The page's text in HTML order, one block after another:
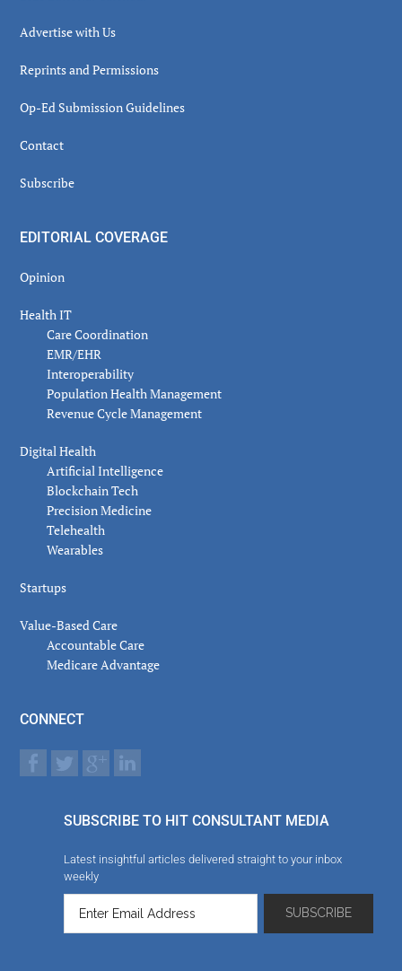
Advertise with Us
Reprints and Permissions
Op-Ed Submission Guidelines
Contact
Subscribe
EDITORIAL COVERAGE
Opinion
Health IT
Care Coordination
EMR/EHR
Interoperability
Population Health Management
Revenue Cycle Management
Digital Health
Artificial Intelligence
Blockchain Tech
Precision Medicine
Telehealth
Wearables
Startups
Value-Based Care
Accountable Care
Medicare Advantage
CONNECT
SUBSCRIBE TO HIT CONSULTANT MEDIA
Latest insightful articles delivered straight to your inbox
weekly